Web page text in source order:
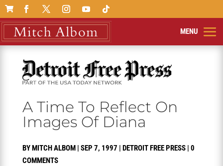

A Time To Reflect On
Images Of Diana
BYMITCH ALBOM| SEP 7, 1997 | DETROIT FREE PRESS| 0
COMMENTS